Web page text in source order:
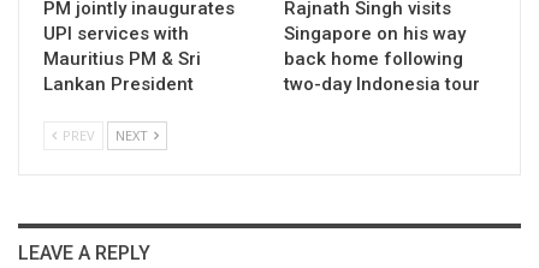
PM jointly inaugurates
UPI services with
Mauritius PM & Sri
Lankan President
Rajnath Singh visits
Singapore on his way
back home following
two-day Indonesia tour
PREV NEXT
LEAVE A REPLY